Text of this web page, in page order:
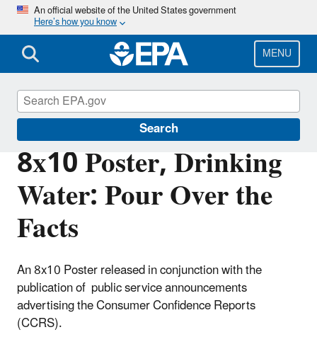
Skip
main
content
An official website of the United States government
Here’s how you know
MENU
Search
8x10 Poster, Drinking
Water: Pour Over the
Facts
An 8x10 Poster released in conjunction with the
publication of public service announcements
advertising the Consumer Confidence Reports
(CCRS).
Consumer Confidence Reports (CCR)